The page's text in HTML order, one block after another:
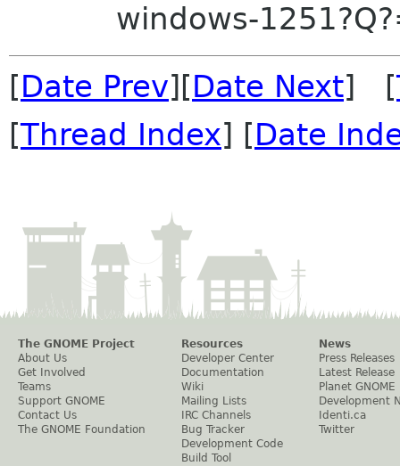
windows-
[Date Prev][Date Next] [
[Thread Index] [Date
The GNOME Project
About Us
Get Involved
Teams
Support GNOME
Contact Us
The GNOME Foundation
Resources
Developer Center
Documentation
Wiki
Mailing Lists
IRC Channels
Bug Tracker
Development Code
Build Tool
News
Press Releases
Latest Release
Planet GNOME
Development
Identi.ca
Twitter